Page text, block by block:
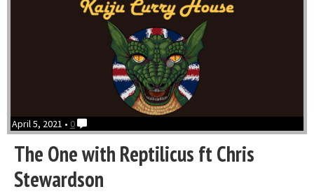
April 5, 2021 • 0
The One with Reptilicus ft Chris
Stewardson